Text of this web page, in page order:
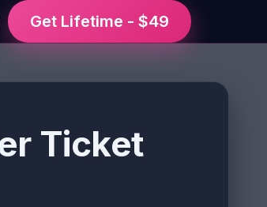
Get Lifetime - $49
Ticket